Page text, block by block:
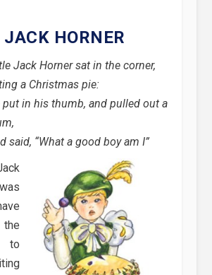
HORNER
Jack Horner sat in the corner,
a Christmas pie:
put in his thumb, and pulled out a
said, “What a good boy am I”
to